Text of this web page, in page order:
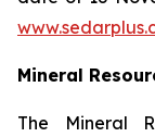
Mineral
The Mineral